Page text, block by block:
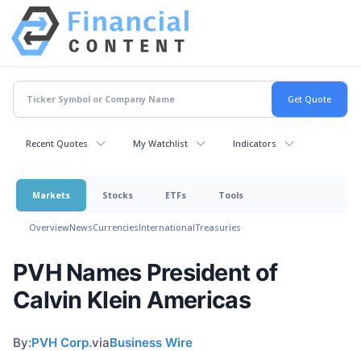
Recent Quotes My Watchlist Indicators
Markets Stocks ETFs Tools
OverviewNewsCurrenciesInternationalTreasuries
PVH Names President of
Calvin Klein Americas
By:PVH Corp.viaBusiness Wire